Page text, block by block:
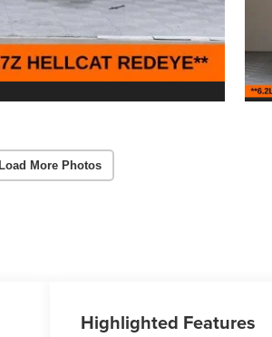
Load More Photos
Highlighted Features